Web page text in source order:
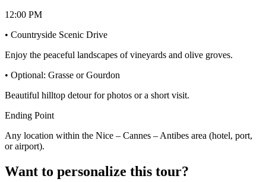
12:00 PM
• Countryside Scenic Drive
Enjoy the peaceful landscapes of vineyards and olive groves.
• Optional: Grasse or Gourdon
Beautiful hilltop detour for photos or a short visit.
Ending Point
Any location within the Nice – Cannes – Antibes area (hotel, port,
or airport).
Want to personalize this tour?